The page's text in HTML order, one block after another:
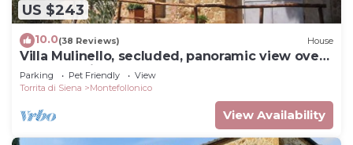
US $243
10.0(38 Reviews) House
Villa Mulinello, secluded, panoramic view over
Montepulciano valley.
Parking Pet Friendly
View
Torrita di Siena
Montefollonico
View Availability